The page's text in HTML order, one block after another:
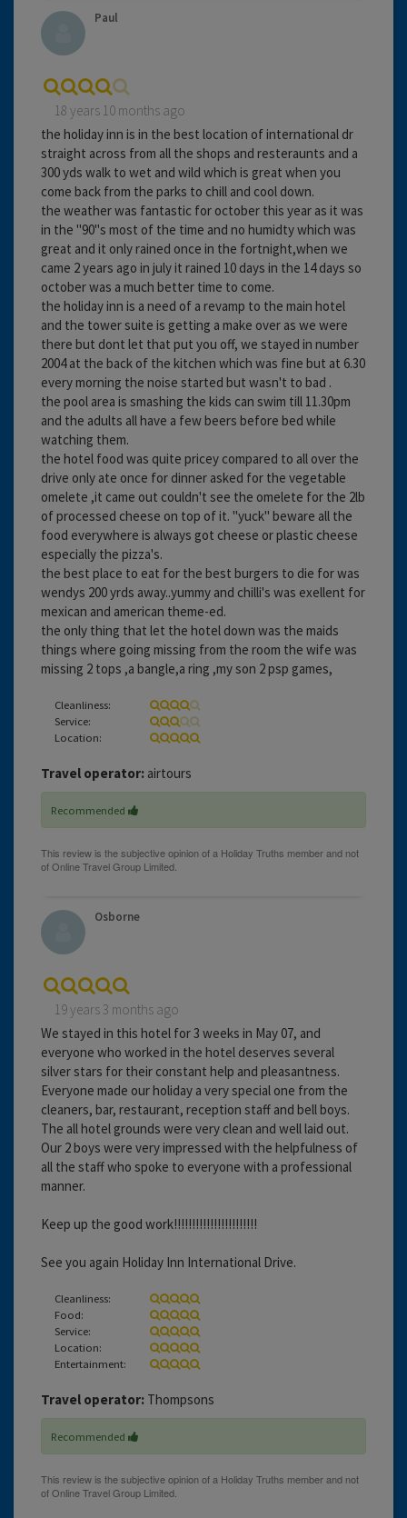
Paul
18 years 10 months ago
the holiday inn is in the best location of international dr
straight across from all the shops and resteraunts and a
300 yds walk to wet and wild which is great when you
come back from the parks to chill and cool down.
the weather was fantastic for october this year as it was
in the "90"s most of the time and no humidty which was
great and it only rained once in the fortnight,when we
came 2 years ago in july it rained 10 days in the 14 days so
october was a much better time to come.
the holiday inn is a need of a revamp to the main hotel
and the tower suite is getting a make over as we were
there but dont let that put you off, we stayed in number
2004 at the back of the kitchen which was fine but at 6.30
every morning the noise started but wasn't to bad .
the pool area is smashing the kids can swim till 11.30pm
and the adults all have a few beers before bed while
watching them.
the hotel food was quite pricey compared to all over the
drive only ate once for dinner asked for the vegetable
omelete ,it came out couldn't see the omelete for the 2lb
of processed cheese on top of it. "yuck" beware all the
food everywhere is always got cheese or plastic cheese
especially the pizza's.
the best place to eat for the best burgers to die for was
wendys 200 yrds away..yummy and chilli's was exellent for
mexican and american theme-ed.
the only thing that let the hotel down was the maids
things where going missing from the room the wife was
missing 2 tops ,a bangle,a ring ,my son 2 psp games,
Cleanliness:
Service:
Location:
Travel operator: airtours
Recommended
Osborne
19 years 3 months ago
We stayed in this hotel for 3 weeks in May 07, and
everyone who worked in the hotel deserves several
silver stars for their constant help and pleasantness.
Everyone made our holiday a very special one from the
cleaners, bar, restaurant, reception staff and bell boys.
The all hotel grounds were very clean and well laid out.
Our 2 boys were very impressed with the helpfulness of
all the staff who spoke to everyone with a professional
manner.
Keep up the good work!!!!!!!!!!!!!!!!!!!!!!!
See you again Holiday Inn International Drive.
Cleanliness:
Food:
Service:
Location:
Entertainment:
Travel operator: Thompsons
Recommended